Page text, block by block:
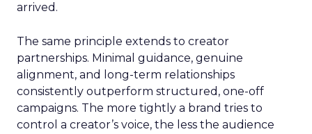
arrived.
The same principle extends to creator
partnerships. Minimal guidance, genuine
alignment, and long-term relationships
consistently outperform structured, one-off
campaigns. The more tightly a brand tries to
control a creator’s voice, the less the audience